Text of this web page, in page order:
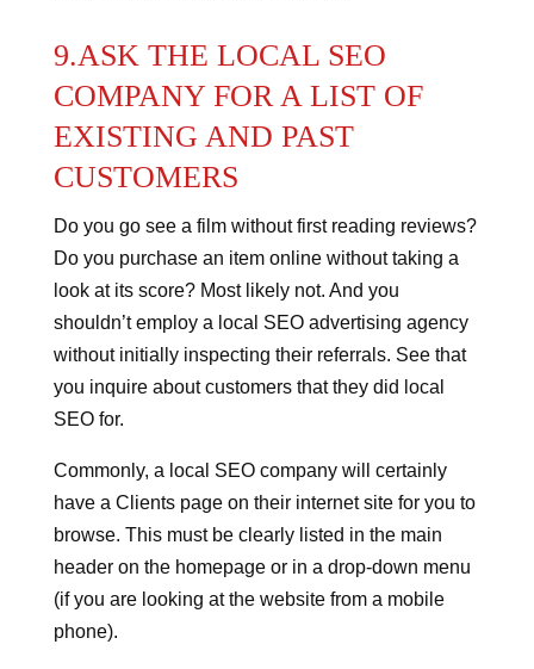
9.ASK THE LOCAL SEO
COMPANY FOR A LIST OF
EXISTING AND PAST
CUSTOMERS
Do you go see a film without first reading reviews?
Do you purchase an item online without taking a
look at its score? Most likely not. And you
shouldn’t employ a local SEO advertising agency
without initially inspecting their referrals. See that
you inquire about customers that they did local
SEO for.
Commonly, a local SEO company will certainly
have a Clients page on their internet site for you to
browse. This must be clearly listed in the main
header on the homepage or in a drop-down menu
(if you are looking at the website from a mobile
phone).